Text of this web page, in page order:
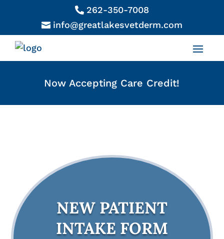
 262-350-7008
 info@greatlakesvetderm.com
Now Accepting Care Credit!
NEW PATIENT
INTAKE FORM